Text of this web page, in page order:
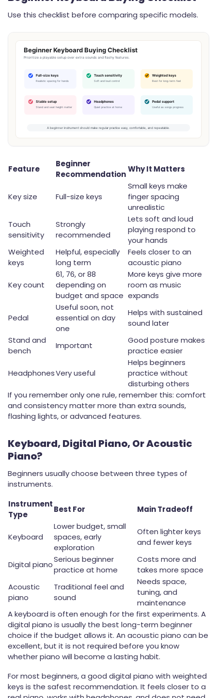
Use this checklist before comparing specific models.
Feature
Beginner
Recommendation
Why It Matters
Key size Full-size keys
Small keys make
finger spacing
unrealistic
Touch
sensitivity
Strongly
recommended
Lets soft and loud
playing respond to
your hands
Weighted
keys
Helpful, especially
long term
Feels closer to an
acoustic piano
Key count
61, 76, or 88
depending on
budget and space
More keys give more
room as music
expands
Pedal
Useful soon, not
essential on day
one
Helps with sustained
sound later
Stand and
bench
Important
Good posture makes
practice easier
HeadphonesVery useful
Helps beginners
practice without
disturbing others
If you remember only one rule, remember this: comfort
and consistency matter more than extra sounds,
flashing lights, or advanced features.
Keyboard, Digital Piano, Or Acoustic
Piano?
Beginners usually choose between three types of
instruments.
Instrument
Type
Best For Main Tradeoff
Keyboard
Lower budget, small
spaces, early
exploration
Often lighter keys
and fewer keys
Digital piano
Serious beginner
practice at home
Costs more and
takes more space
Acoustic
piano
Traditional feel and
sound
Needs space,
tuning, and
maintenance
A keyboard is often enough for the first experiments. A
digital piano is usually the best long-term beginner
choice if the budget allows it. An acoustic piano can be
excellent, but it is not required before you know
whether piano will become a lasting habit.
For most beginners, a good digital piano with weighted
keys is the safest recommendation. It feels closer to a